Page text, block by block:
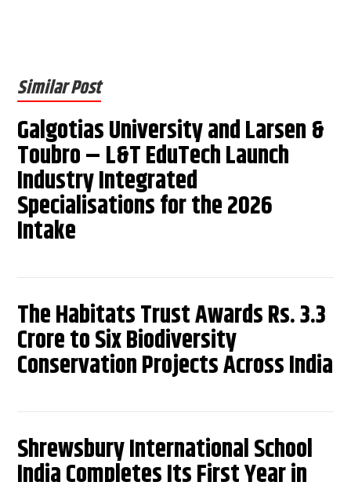
Similar Post
Galgotias University and Larsen &
Toubro – L&T EduTech Launch
Industry Integrated
Specialisations for the 2026
Intake
The Habitats Trust Awards Rs. 3.3
Crore to Six Biodiversity
Conservation Projects Across India
Shrewsbury International School